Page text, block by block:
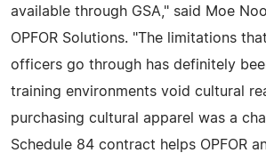
available through GSA," said Moe
OPFOR Solutions. "The limitations
officers go through has definitely
training environments void cultural
purchasing cultural apparel was a
Schedule 84 contract helps OPFOR